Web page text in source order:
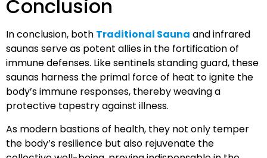
Conclusion
In conclusion, both Traditional Sauna and infrared
saunas serve as potent allies in the fortification of
immune defenses. Like sentinels standing guard, these
saunas harness the primal force of heat to ignite the
body’s immune responses, thereby weaving a
protective tapestry against illness.
As modern bastions of health, they not only temper
the body’s resilience but also rejuvenate the